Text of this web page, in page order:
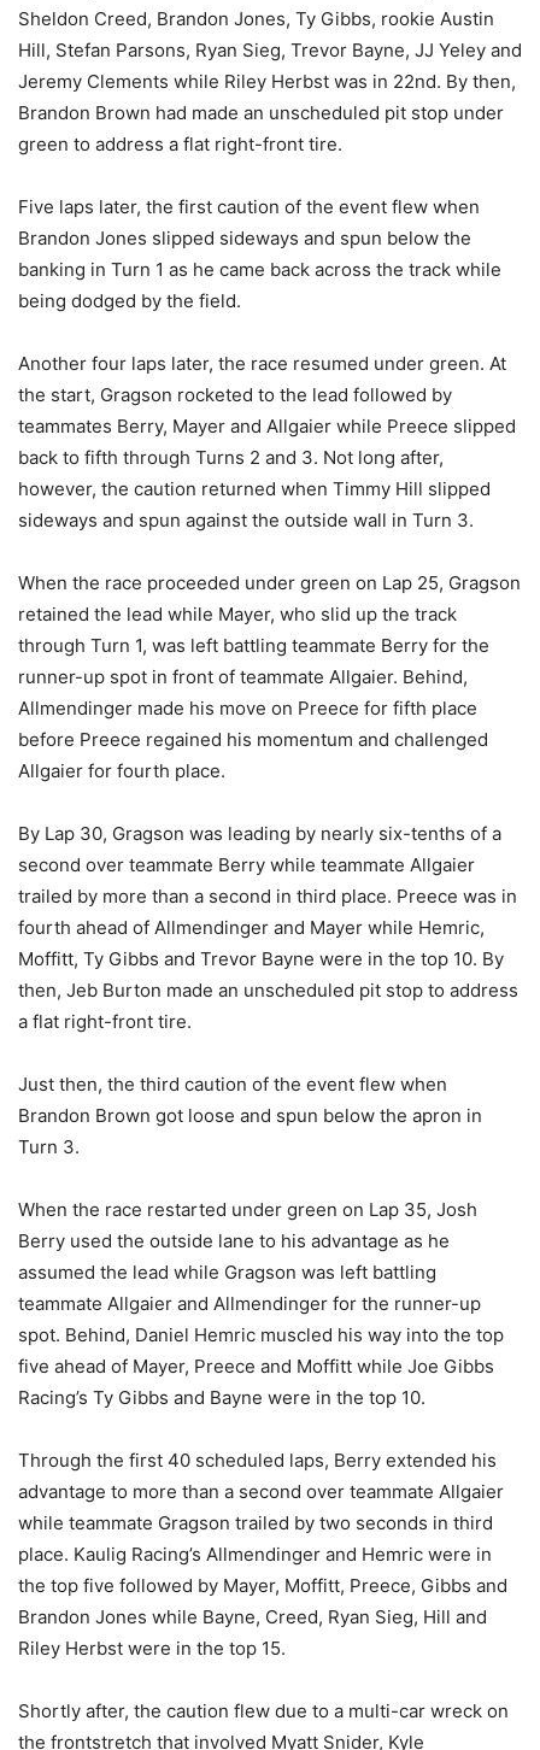
Sheldon Creed, Brandon Jones, Ty Gibbs, rookie Austin
Hill, Stefan Parsons, Ryan Sieg, Trevor Bayne, JJ Yeley and
Jeremy Clements while Riley Herbst was in 22nd. By then,
Brandon Brown had made an unscheduled pit stop under
green to address a flat right-front tire.
Five laps later, the first caution of the event flew when
Brandon Jones slipped sideways and spun below the
banking in Turn 1 as he came back across the track while
being dodged by the field.
Another four laps later, the race resumed under green. At
the start, Gragson rocketed to the lead followed by
teammates Berry, Mayer and Allgaier while Preece slipped
back to fifth through Turns 2 and 3. Not long after,
however, the caution returned when Timmy Hill slipped
sideways and spun against the outside wall in Turn 3.
When the race proceeded under green on Lap 25, Gragson
retained the lead while Mayer, who slid up the track
through Turn 1, was left battling teammate Berry for the
runner-up spot in front of teammate Allgaier. Behind,
Allmendinger made his move on Preece for fifth place
before Preece regained his momentum and challenged
Allgaier for fourth place.
By Lap 30, Gragson was leading by nearly six-tenths of a
second over teammate Berry while teammate Allgaier
trailed by more than a second in third place. Preece was in
fourth ahead of Allmendinger and Mayer while Hemric,
Moffitt, Ty Gibbs and Trevor Bayne were in the top 10. By
then, Jeb Burton made an unscheduled pit stop to address
a flat right-front tire.
Just then, the third caution of the event flew when
Brandon Brown got loose and spun below the apron in
Turn 3.
When the race restarted under green on Lap 35, Josh
Berry used the outside lane to his advantage as he
assumed the lead while Gragson was left battling
teammate Allgaier and Allmendinger for the runner-up
spot. Behind, Daniel Hemric muscled his way into the top
five ahead of Mayer, Preece and Moffitt while Joe Gibbs
Racing’s Ty Gibbs and Bayne were in the top 10.
Through the first 40 scheduled laps, Berry extended his
advantage to more than a second over teammate Allgaier
while teammate Gragson trailed by two seconds in third
place. Kaulig Racing’s Allmendinger and Hemric were in
the top five followed by Mayer, Moffitt, Preece, Gibbs and
Brandon Jones while Bayne, Creed, Ryan Sieg, Hill and
Riley Herbst were in the top 15.
Shortly after, the caution flew due to a multi-car wreck on
the frontstretch that involved Myatt Snider, Kyle